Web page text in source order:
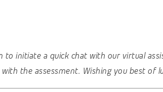
initiate a quick chat with our virtual
the assessment. Wishing you best of